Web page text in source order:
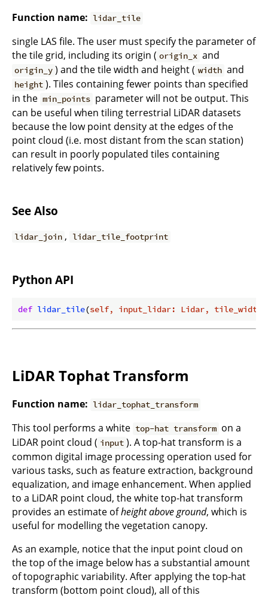
Function name: lidar_tile
single LAS file. The user must specify the parameter of
the tile grid, including its origin ( origin_x and
origin_y ) and the tile width and height ( width and
height ). Tiles containing fewer points than specified
in the min_points parameter will not be output. This
can be useful when tiling terrestrial LiDAR datasets
because the low point density at the edges of the
point cloud (i.e. most distant from the scan station)
can result in poorly populated tiles containing
relatively few points.
See Also
lidar_join , lidar_tile_footprint
Python API
def lidar_tile(self, input_lidar: Lidar,
LiDAR Tophat Transform
Function name: lidar_tophat_transform
This tool performs a white top-hat transform on a
LiDAR point cloud ( input ). A top-hat transform is a
common digital image processing operation used for
various tasks, such as feature extraction, background
equalization, and image enhancement. When applied
to a LiDAR point cloud, the white top-hat transform
provides an estimate ofheight above ground, which is
useful for modelling the vegetation canopy.
As an example, notice that the input point cloud on
the top of the image below has a substantial amount
of topographic variability. After applying the top-hat
transform (bottom point cloud), all of this